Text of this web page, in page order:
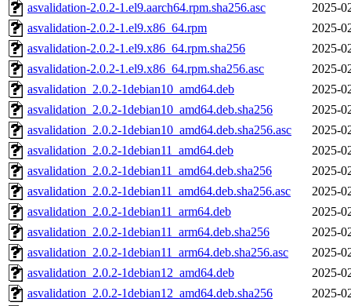
asvalidation-2.0.2-1.el9.aarch64.rpm.sha256.asc
2025-
asvalidation-2.0.2-1.el9.x86_64.rpm
2025-
asvalidation-2.0.2-1.el9.x86_64.rpm.sha256
2025-
asvalidation-2.0.2-1.el9.x86_64.rpm.sha256.asc
2025-
asvalidation_2.0.2-1debian10_amd64.deb
2025-
asvalidation_2.0.2-1debian10_amd64.deb.sha256
2025-
asvalidation_2.0.2-1debian10_amd64.deb.sha256.asc
2025-
asvalidation_2.0.2-1debian11_amd64.deb
2025-
asvalidation_2.0.2-1debian11_amd64.deb.sha256
2025-
asvalidation_2.0.2-1debian11_amd64.deb.sha256.asc
2025-
asvalidation_2.0.2-1debian11_arm64.deb
2025-
asvalidation_2.0.2-1debian11_arm64.deb.sha256
2025-
asvalidation_2.0.2-1debian11_arm64.deb.sha256.asc
2025-
asvalidation_2.0.2-1debian12_amd64.deb
2025-
asvalidation_2.0.2-1debian12_amd64.deb.sha256
2025-